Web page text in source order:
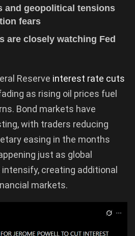
and geopolitical tensions
fears
are closely watching Fed
Reserve interest rate cuts
as rising oil prices fuel
Bond markets have
with traders reducing
easing in the months
just as global
creating additional
markets.